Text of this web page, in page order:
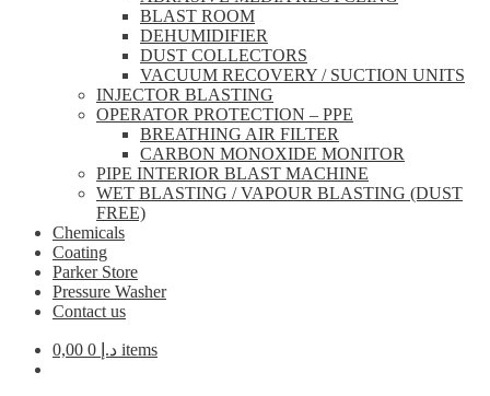
BLAST ROOM
DEHUMIDIFIER
DUST COLLECTORS
VACUUM RECOVERY / SUCTION UNITS
INJECTOR BLASTING
OPERATOR PROTECTION – PPE
BREATHING AIR FILTER
CARBON MONOXIDE MONITOR
PIPE INTERIOR BLAST MACHINE
WET BLASTING / VAPOUR BLASTING (DUST
FREE)
Chemicals
Coating
Parker Store
Pressure Washer
Contact us
0,00 د.إ 0 items